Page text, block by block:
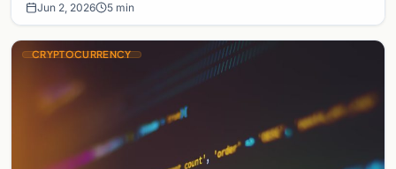
Jun 2, 2026 5 min
CRYPTOCURRENCY